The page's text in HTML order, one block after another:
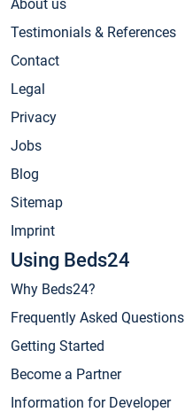
About us
Testimonials & References
Contact
Legal
Privacy
Jobs
Blog
Sitemap
Imprint
Using Beds24
Why Beds24?
Frequently Asked Questions
Getting Started
Become a Partner
Information for Developer